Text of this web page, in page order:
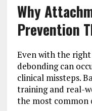
Why
Prevention
Even with the
debonding can
clinical missteps.
training and real-
the most common